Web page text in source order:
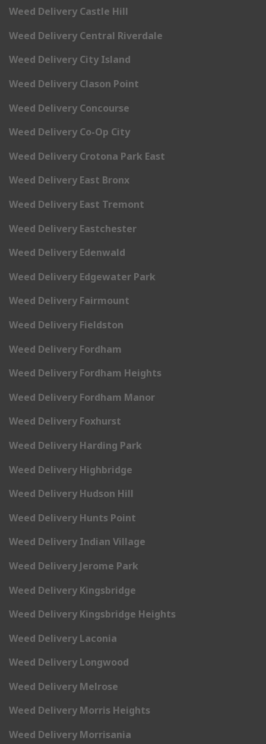
Weed Delivery Castle Hill
Weed Delivery Central Riverdale
Weed Delivery City Island
Weed Delivery Clason Point
Weed Delivery Concourse
Weed Delivery Co-Op City
Weed Delivery Crotona Park East
Weed Delivery East Bronx
Weed Delivery East Tremont
Weed Delivery Eastchester
Weed Delivery Edenwald
Weed Delivery Edgewater Park
Weed Delivery Fairmount
Weed Delivery Fieldston
Weed Delivery Fordham
Weed Delivery Fordham Heights
Weed Delivery Fordham Manor
Weed Delivery Foxhurst
Weed Delivery Harding Park
Weed Delivery Highbridge
Weed Delivery Hudson Hill
Weed Delivery Hunts Point
Weed Delivery Indian Village
Weed Delivery Jerome Park
Weed Delivery Kingsbridge
Weed Delivery Kingsbridge Heights
Weed Delivery Laconia
Weed Delivery Longwood
Weed Delivery Melrose
Weed Delivery Morris Heights
Weed Delivery Morrisania